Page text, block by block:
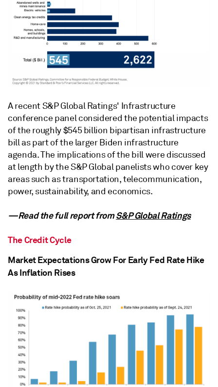
A recent S&P Global Ratings' Infrastructure
conference panel considered the potential impacts
of the roughly $545 billion bipartisan infrastructure
bill as part of the larger Biden infrastructure
agenda. The implications of the bill were discussed
at length by the S&P Global panelists who cover key
areas such as transportation, telecommunication,
power, sustainability, and economics.
—Read the full report fromS&P Global Ratings
The Credit Cycle
Market Expectations Grow For Early Fed Rate Hike
As Inflation Rises